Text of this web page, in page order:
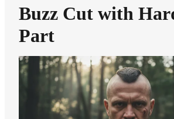
Buzz Cut with
Part